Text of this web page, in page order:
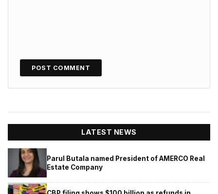
LATEST NEWS
Parul Butala named President of AMERCO Real
Estate Company